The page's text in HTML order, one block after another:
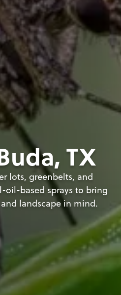
TX
lots, greenbelts, and
oil-based sprays to bring
landscape in mind.